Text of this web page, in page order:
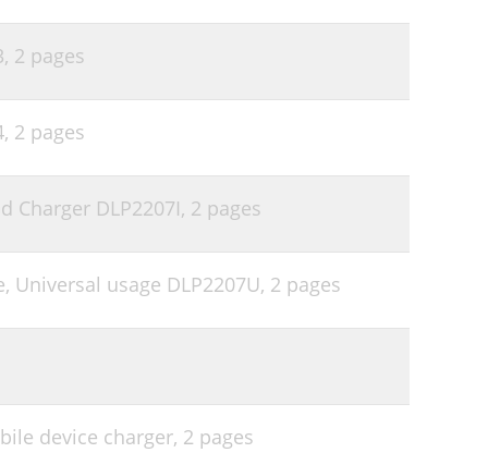
2 pages
2 pages
Charger DLP2207I, 2 pages
Universal usage DLP2207U, 2 pages
device charger, 2 pages